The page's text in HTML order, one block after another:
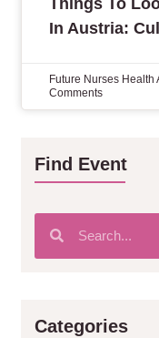
In Austria:
Future Nurses Health
Comments
Find Event
Categories